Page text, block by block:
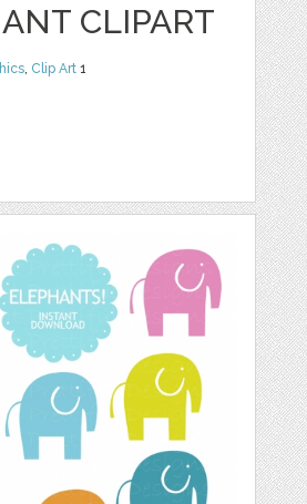
CLIPART
Clip Art 1